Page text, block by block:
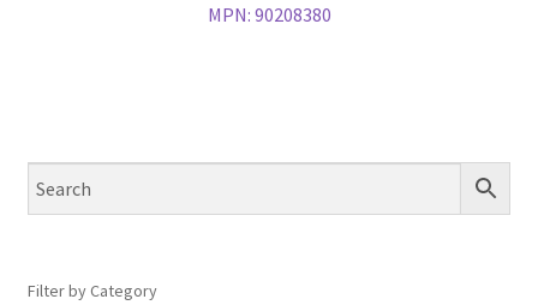
MPN: 90208380
Filter by Category